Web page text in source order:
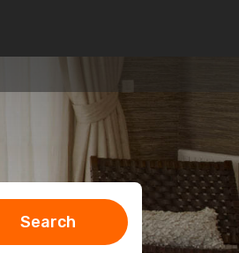
Search